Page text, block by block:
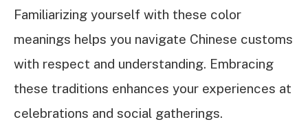
Familiarizing yourself with these color
meanings helps you navigate Chinese customs
with respect and understanding. Embracing
these traditions enhances your experiences at
celebrations and social gatherings.